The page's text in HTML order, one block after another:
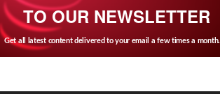
TO OUR NEWSLETTER
Get all latest content delivered to your email a few times a month.